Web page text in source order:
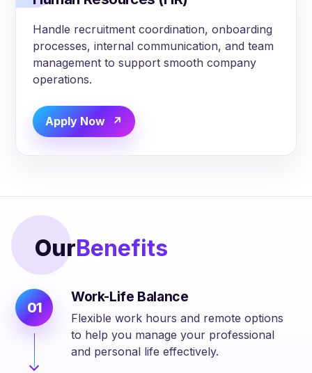
Handle recruitment coordination, onboarding
processes, internal communication, and team
management to support smooth company
operations.
Apply Now
OurBenefits
01
Work-Life Balance
Flexible work hours and remote options
to help you manage your professional
and personal life effectively.